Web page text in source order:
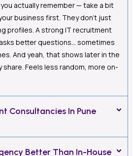
actually remember — take a bit
business first. They don’t just
profiles. A strong IT recruitment
better questions… sometimes
And yeah, that shows later in the
Feels less random, more on-
Consultancies In Pune
Better Than In-House